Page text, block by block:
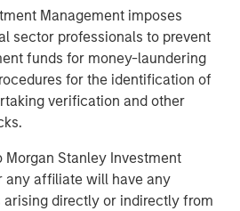
Management imposes
sector professionals to prevent
funds for money-laundering
for the identification of
verification and other
Morgan Stanley Investment
any affiliate will have any
directly or indirectly from
margin.
change in revenues continues to
points, even after tariffs